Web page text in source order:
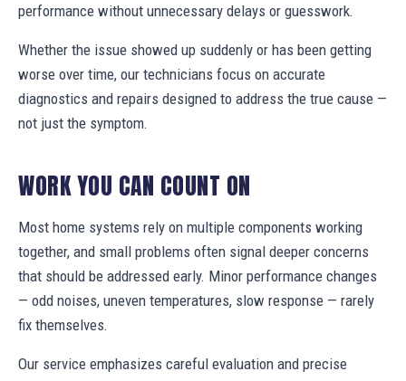
performance without unnecessary delays or guesswork.
Whether the issue showed up suddenly or has been getting
worse over time, our technicians focus on accurate
diagnostics and repairs designed to address the true cause —
not just the symptom.
WORK YOU CAN COUNT ON
Most home systems rely on multiple components working
together, and small problems often signal deeper concerns
that should be addressed early. Minor performance changes
— odd noises, uneven temperatures, slow response — rarely
fix themselves.
Our service emphasizes careful evaluation and precise